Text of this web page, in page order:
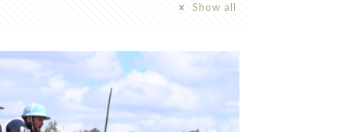
Show all